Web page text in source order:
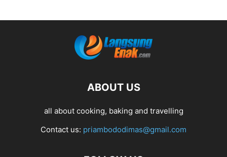
ABOUT US
all about cooking, baking and travelling
Contact us: priambododimas@gmail.com